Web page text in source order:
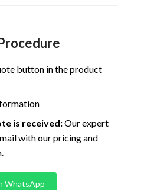
button in the product
is received:Our expert
with our pricing and
WhatsApp